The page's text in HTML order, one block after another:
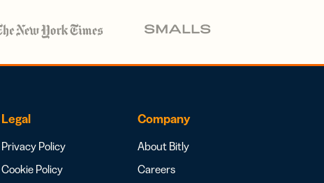
Legal
Privacy Policy
Cookie Policy
Company
About Bitly
Careers